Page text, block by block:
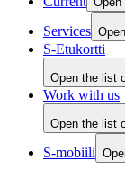
Services
S-Etukortti
Open the list
Work with us
Open the list
S-mobiili